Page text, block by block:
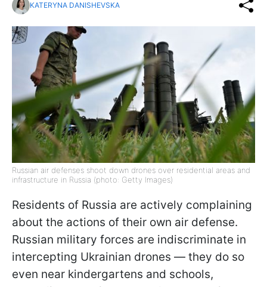
KATERYNA DANISHEVSKA
Russian air defenses shoot down drones over residential areas and
infrastructure in Russia (photo: Getty Images)
Residents of Russia are actively complaining
about the actions of their own air defense.
Russian military forces are indiscriminate in
intercepting Ukrainian drones — they do so
even near kindergartens and schools,